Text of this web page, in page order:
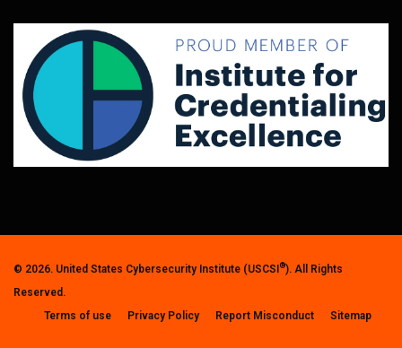
© 2026. United States Cybersecurity Institute (USCSI®). All Rights
Reserved.
Terms of use
Privacy Policy Report Misconduct Sitemap